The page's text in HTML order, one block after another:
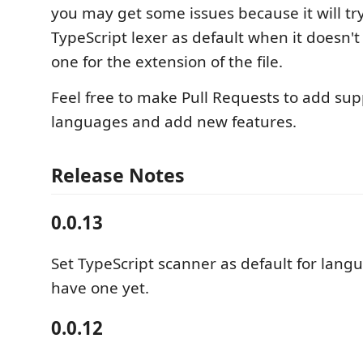
you may get some issues because it will
TypeScript lexer as default when it
one for the extension of the file.
Feel free to make Pull Requests to add
languages and add new features.
Release Notes
0.0.13
Set TypeScript scanner as default for
have one yet.
0.0.12